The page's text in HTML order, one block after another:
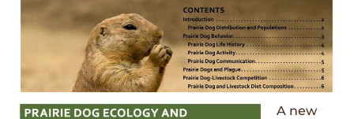
A new